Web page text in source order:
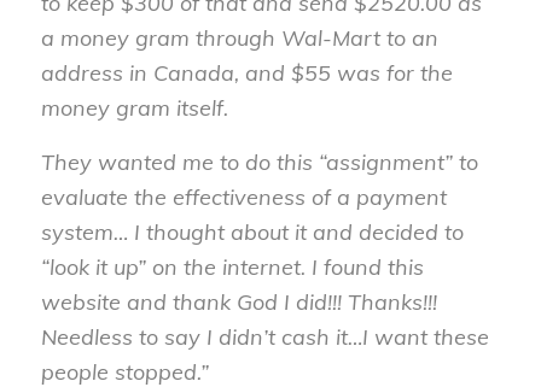
a money gram through Wal-Mart to an
address in Canada, and $55 was for the
money gram itself.
They wanted me to do this “assignment” to
evaluate the effectiveness of a payment
system… I thought about it and decided to
“look it up” on the internet. I found this
website and thank God I did!!! Thanks!!!
Needless to say I didn’t cash it…I want these
people stopped.”